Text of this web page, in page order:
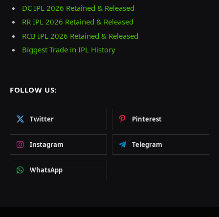
DC IPL 2026 Retained & Released
RR IPL 2026 Retained & Released
RCB IPL 2026 Retained & Released
Biggest Trade in IPL History
FOLLOW US:
Twitter Pinterest
Instagram Telegram
WhatsApp